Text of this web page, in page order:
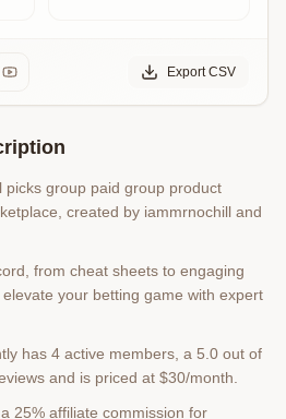
Export CSV
picks group paid group product
created by iammrnochill and
from cheat sheets to engaging
your betting game with expert
has 4 active members, a 5.0 out of
and is priced at $30/month.
25% affiliate commission for